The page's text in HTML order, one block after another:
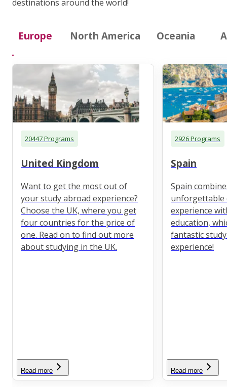
destinations around the world!
Europe North America Oceania
20447 Programs
United Kingdom
Want to get the most out of
your study abroad experience?
Choose the UK, where you get
four countries for the price of
one. Read on to find out more
about studying in the UK.
Read more
2926 Programs
Spain
Spain
unforgettable
experience
education,
fantastic
experience!
Read more